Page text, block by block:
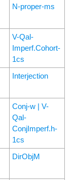
N-proper-ms
V-Qal-
Imperf.Cohort-
1cs
Interjection
Conj-w | V-
Qal-
ConjImperf.h-
1cs
DirObjM